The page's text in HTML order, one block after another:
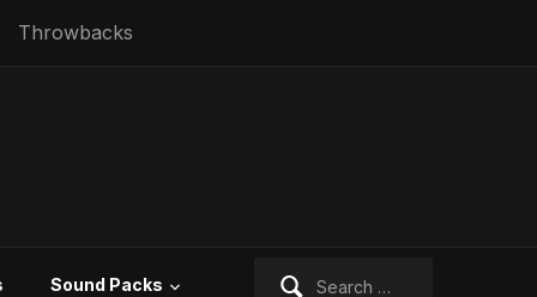
Throwbacks
Sound Packs